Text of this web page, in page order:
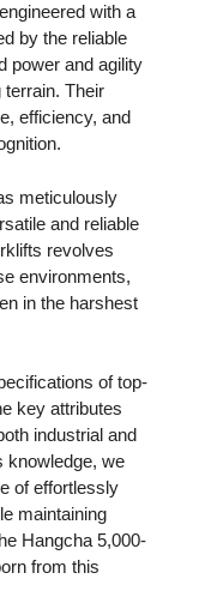
with a
by the reliable
power and agility
Their
efficiency, and
meticulously
and reliable
revolves
environments,
in the harshest
of top-
key attributes
industrial and
knowledge, we
of effortlessly
maintaining
Hangcha 5,000-
from this